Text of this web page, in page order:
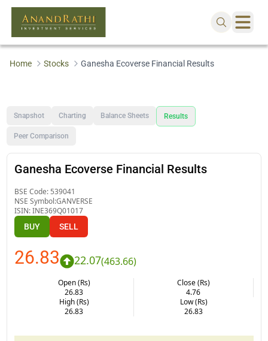
Home Stocks Ganesha Ecoverse Financial Results
Snapshot Charting Balance Sheets Results
Peer Comparison
Ganesha Ecoverse Financial Results
BSE Code: 539041
NSE Symbol:GANVERSE
ISIN:INE369Q01017
BUY SELL
26.83 22.07(463.66)
Open (Rs)
26.83
Close (Rs)
4.76
High (Rs)
26.83
Low (Rs)
26.83